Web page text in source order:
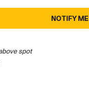
NOTIFY ME
spot